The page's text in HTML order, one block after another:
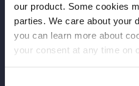
our product. Some cookies
parties. We care about your
you can learn more about
your consent at any time on
Mission
Team